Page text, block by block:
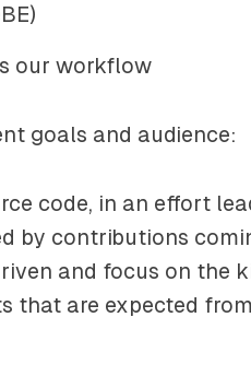
our workflow
goals and audience:
code, in an effort
by contributions
and focus on the
that are expected